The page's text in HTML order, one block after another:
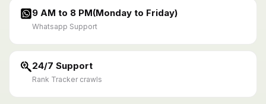
9 AM to 8 PM(Monday to Friday)
Whatsapp Support
24/7 Support
Rank Tracker crawls